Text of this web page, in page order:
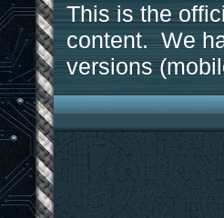
This is the
content. We
versions